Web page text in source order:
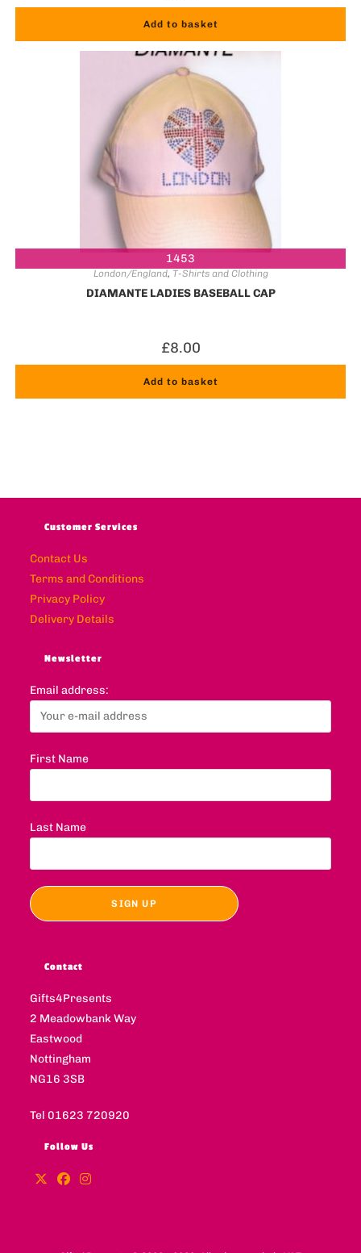
Add to basket
1453
London/England, T-Shirts and Clothing
DIAMANTE LADIES BASEBALL CAP
£8.00
Add to basket
Customer Services
Contact Us
Terms and Conditions
Privacy Policy
Delivery Details
Newsletter
Email address:
First Name
Last Name
Contact
Gifts4Presents
2 Meadowbank Way
Eastwood
Nottingham
NG16 3SB
Tel 01623 720920
Follow Us